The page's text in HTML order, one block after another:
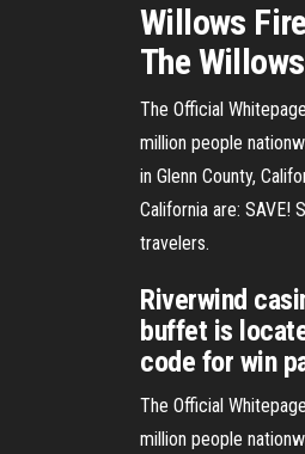
Willows
The
The Official
million people
in Glenn County,
California are:
travelers.
Riverwind
buffet is
code for win
The Official
million people